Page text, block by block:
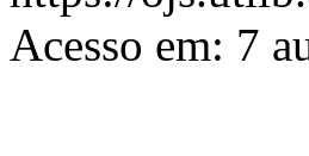
Acesso em: 7